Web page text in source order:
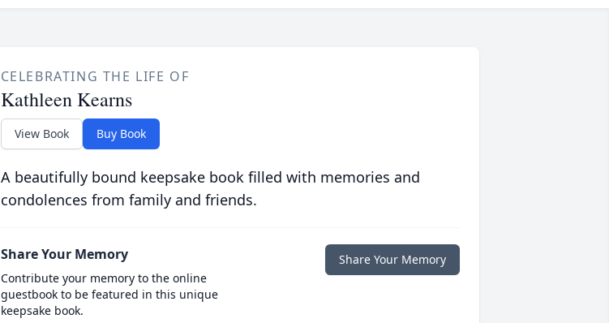
CELEBRATING THE LIFE OF
Kathleen Kearns
View Book Buy Book
A beautifully bound keepsake book filled with memories and
condolences from family and friends.
Share Your Memory
Contribute your memory to the online
guestbook to be featured in this unique
keepsake book.
Share Your Memory